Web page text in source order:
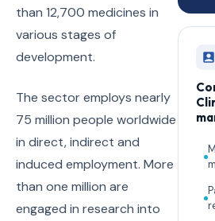
than 12,700 medicines in
various stages of
development.
The sector employs nearly
75 million people worldwide
in direct, indirect and
induced employment. More
than one million are
engaged in research into